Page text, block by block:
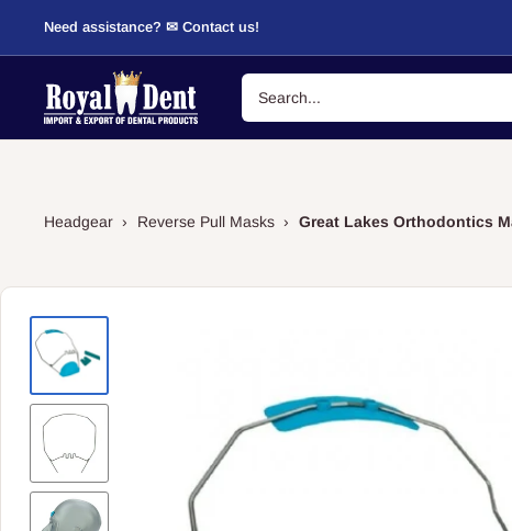
Need assistance? ✉ Contact us!
RoyalDent
Shop
Headgear › Reverse Pull Masks › Great Lakes Orthodontics